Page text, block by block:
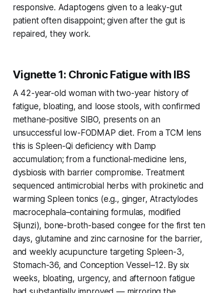
responsive. Adaptogens given to a leaky-gut
patient often disappoint; given after the gut is
repaired, they work.
Vignette 1: Chronic Fatigue with IBS
A 42-year-old woman with two-year history of
fatigue, bloating, and loose stools, with confirmed
methane-positive SIBO, presents on an
unsuccessful low-FODMAP diet. From a TCM lens
this is Spleen-Qi deficiency with Damp
accumulation; from a functional-medicine lens,
dysbiosis with barrier compromise. Treatment
sequenced antimicrobial herbs with prokinetic and
warming Spleen tonics (e.g., ginger, Atractylodes
macrocephala–containing formulas, modified
Sijunzi), bone-broth-based congee for the first ten
days, glutamine and zinc carnosine for the barrier,
and weekly acupuncture targeting Spleen-3,
Stomach-36, and Conception Vessel–12. By six
weeks, bloating, urgency, and afternoon fatigue